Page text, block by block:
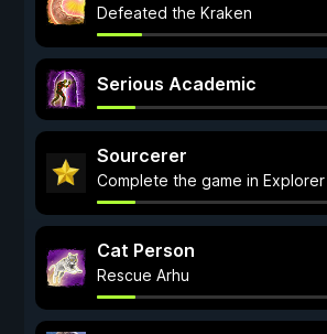
Defeated the Kraken
Serious Academic
Sourcerer
Complete the game in
Cat Person
Rescue Arhu